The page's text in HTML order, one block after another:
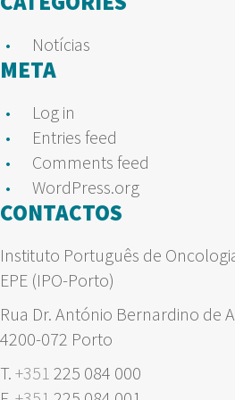
Notícias
META
Log in
Entries feed
Comments feed
WordPress.org
CONTACTOS
Instituto Português de
EPE (IPO-Porto)
Rua Dr. António Bernardino de
4200-072 Porto
T. +351 225 084 000